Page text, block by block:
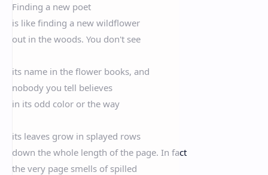
Finding a new poet
is like finding a new wildflower
out in the woods. You don't see
its name in the flower books, and
nobody you tell believes
in its odd color or the way
its leaves grow in splayed rows
down the whole length of the page. In fact
the very page smells of spilled